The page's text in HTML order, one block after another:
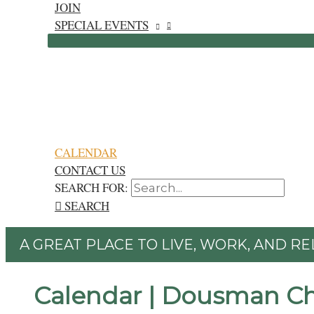
JOIN
SPECIAL EVENTS
CALENDAR
CONTACT US
SEARCH FOR:
SEARCH
A GREAT PLACE TO LIVE, WORK, AND
Calendar | Dousman